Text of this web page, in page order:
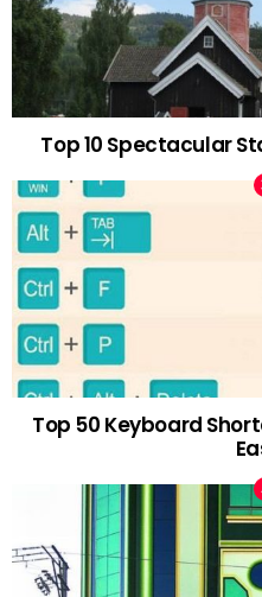
Top 10 Spectacular
Top 50 Keyboard